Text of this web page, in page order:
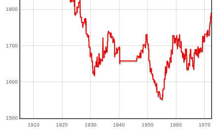
1910 1920 1930 1940 1950 1960 1970
1500
1600
1700
1800